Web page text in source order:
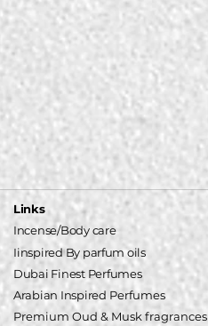
Links
Incense/Body care
IinspiredBy parfum oils
Dubai Finest Perfumes
Arabian Inspired Perfumes
Premium Oud & Musk fragrances